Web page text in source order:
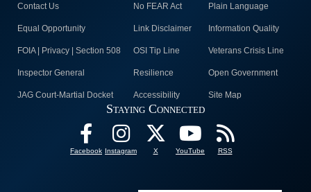
Contact Us No FEAR Act Plain Language
Equal Opportunity Link Disclaimer Information Quality
FOIA | Privacy | Section 508 OSI Tip Line Veterans Crisis Line
Inspector General Resilience Open Government
JAG Court-Martial Docket Accessibility Site Map
Staying Connected
Facebook Instagram X YouTube RSS